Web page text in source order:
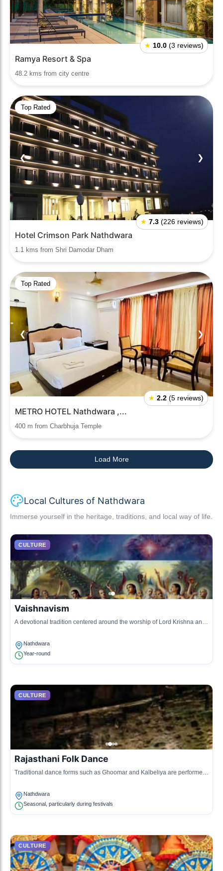
★ 10.0 (3 reviews)
Ramya Resort & Spa
48.2 kms from city centre
Top Rated
❮ ❯
★ 7.3 (226 reviews)
Hotel Crimson Park Nathdwara
1.1 kms from Shri Damodar Dham
Top Rated
❮ ❯
★ 2.2 (5 reviews)
METRO HOTEL Nathdwara ,...
400 m from Charbhuja Temple
Load More
Local Cultures of Nathdwara
Immerse yourself in the heritage, traditions, and local way of life.
CULTURE
Vaishnavism
A devotional tradition centered around the worship of Lord Krishna and
Nathdwara
Year-round
CULTURE
Rajasthani Folk Dance
Traditional dance forms such as Ghoomar and Kalbeliya are performed
Nathdwara
Seasonal, particularly during festivals
CULTURE